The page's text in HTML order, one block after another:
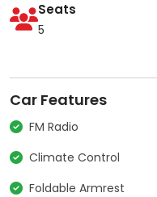
Seats
5
Car Features
FM Radio
Climate Control
Foldable Armrest